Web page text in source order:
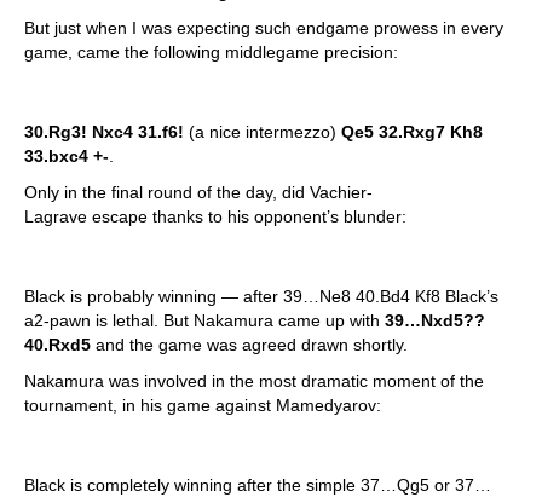
But just when I was expecting such endgame prowess in every
game, came the following middlegame precision:
30.Rg3! Nxc4 31.f6! (a nice intermezzo) Qe5 32.Rxg7 Kh8
33.bxc4 +-
Only in the final round of the day, did Vachier-
Lagrave escape thanks to his opponent’s blunder:
Black is probably winning — after 39…Ne8 40.Bd4 Kf8 Black’s
a2-pawn is lethal. But Nakamura came up with 39…Nxd5??
40.Rxd5 and the game was agreed drawn shortly.
Nakamura was involved in the most dramatic moment of the
tournament, in his game against Mamedyarov:
Black is completely winning after the simple 37…Qg5 or 37…